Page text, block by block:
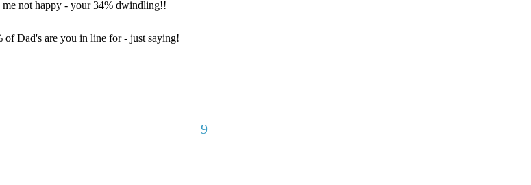
not happy - your 34% dwindling!!
Dad's are you in line for - just saying!
9